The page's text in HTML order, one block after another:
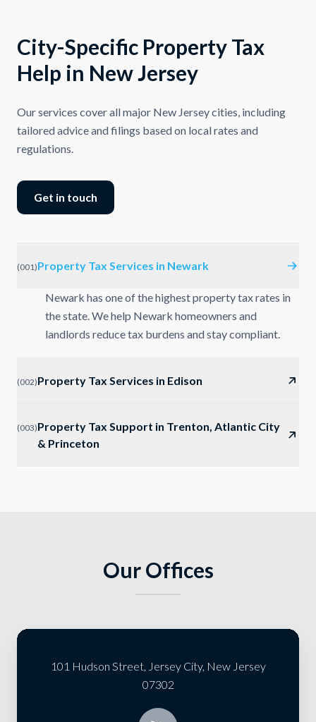
City-Specific Property Tax
Help in New Jersey
Our services cover all major New Jersey cities, including
tailored advice and filings based on local rates and
regulations.
Get in touch
(001)Property Tax Services in Newark
Newark has one of the highest property tax rates in
the state. We help Newark homeowners and
landlords reduce tax burdens and stay compliant.
(002)Property Tax Services in Edison
(003)Property Tax Support in Trenton, Atlantic City
& Princeton
Our Offices
101 Hudson Street, Jersey City, New Jersey
07302